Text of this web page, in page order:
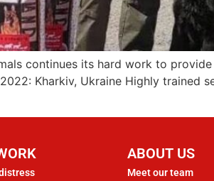
continues its hard work to
Kharkiv, Ukraine Highly trained
ABOUT US
Meet our team